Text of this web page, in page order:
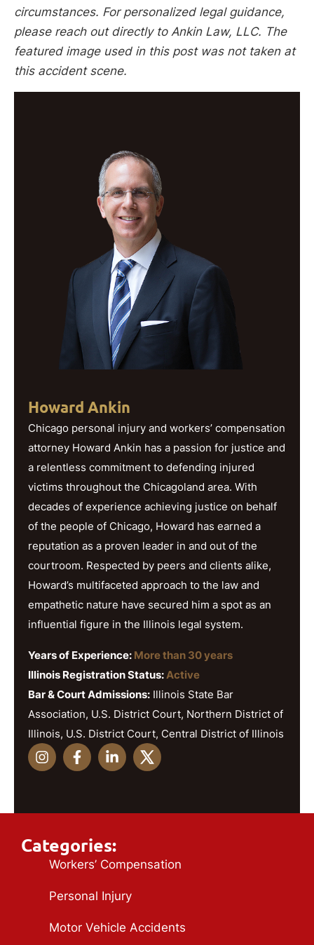
circumstances. For personalized legal guidance,
please reach out directly to Ankin Law, LLC. The
featured image used in this post was not taken at
this accident scene.
Howard Ankin
Chicago personal injury and workers’ compensation
attorney Howard Ankin has a passion for justice and
a relentless commitment to defending injured
victims throughout the Chicagoland area. With
decades of experience achieving justice on behalf
of the people of Chicago, Howard has earned a
reputation as a proven leader in and out of the
courtroom. Respected by peers and clients alike,
Howard’s multifaceted approach to the law and
empathetic nature have secured him a spot as an
influential figure in the Illinois legal system.
Years of Experience: More than 30 years
Illinois Registration Status:Active
Bar & Court Admissions: Illinois State Bar
Association, U.S. District Court, Northern District of
Illinois, U.S. District Court, Central District of Illinois
Categories:
Workers’ Compensation
Personal Injury
Motor Vehicle Accidents